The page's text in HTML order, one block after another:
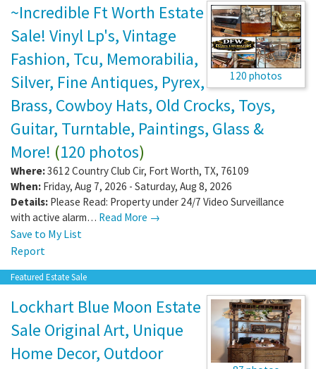
120 photos
~Incredible Ft Worth Estate
Sale! Vinyl Lp's, Vintage
Fashion, Tcu, Memorabilia,
Silver, Fine Antiques, Pyrex,
Brass, Cowboy Hats, Old Crocks, Toys,
Guitar, Turntable, Paintings, Glass &
More! (120 photos)
Where:3612 Country Club Cir, Fort Worth, TX, 76109
When: Friday, Aug 7, 2026 - Saturday, Aug 8, 2026
Details: Please Read: Property under 24/7 Video Surveillance
with active alarm… Read More →
Save to My List
Report
Featured Estate Sale
Lockhart Blue Moon Estate
Sale Original Art, Unique
Home Decor, Outdoor